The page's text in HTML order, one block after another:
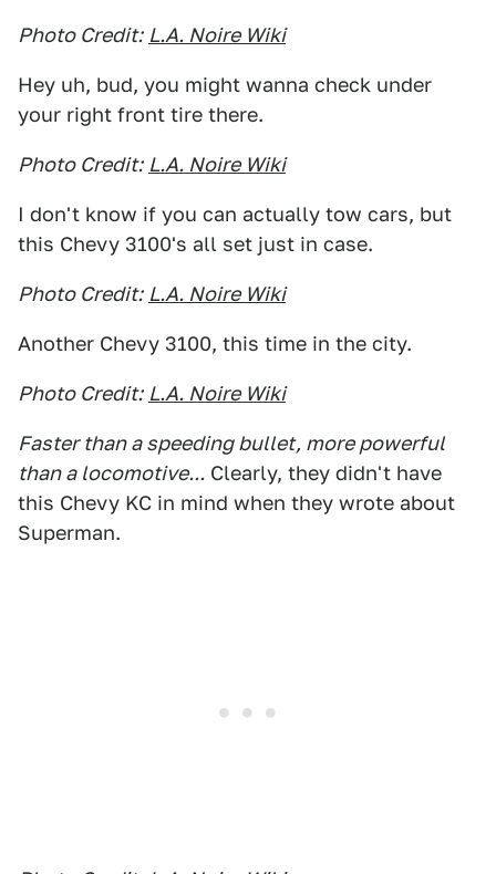
Photo Credit: L.A. Noire Wiki
Hey uh, bud, you might wanna check under
your right front tire there.
Photo Credit: L.A. Noire Wiki
I don't know if you can actually tow cars, but
this Chevy 3100's all set just in case.
Photo Credit: L.A. Noire Wiki
Another Chevy 3100, this time in the city.
Photo Credit: L.A. Noire Wiki
Faster than a speeding bullet, more powerful
than a locomotive... Clearly, they didn't have
this Chevy KC in mind when they wrote about
Superman.